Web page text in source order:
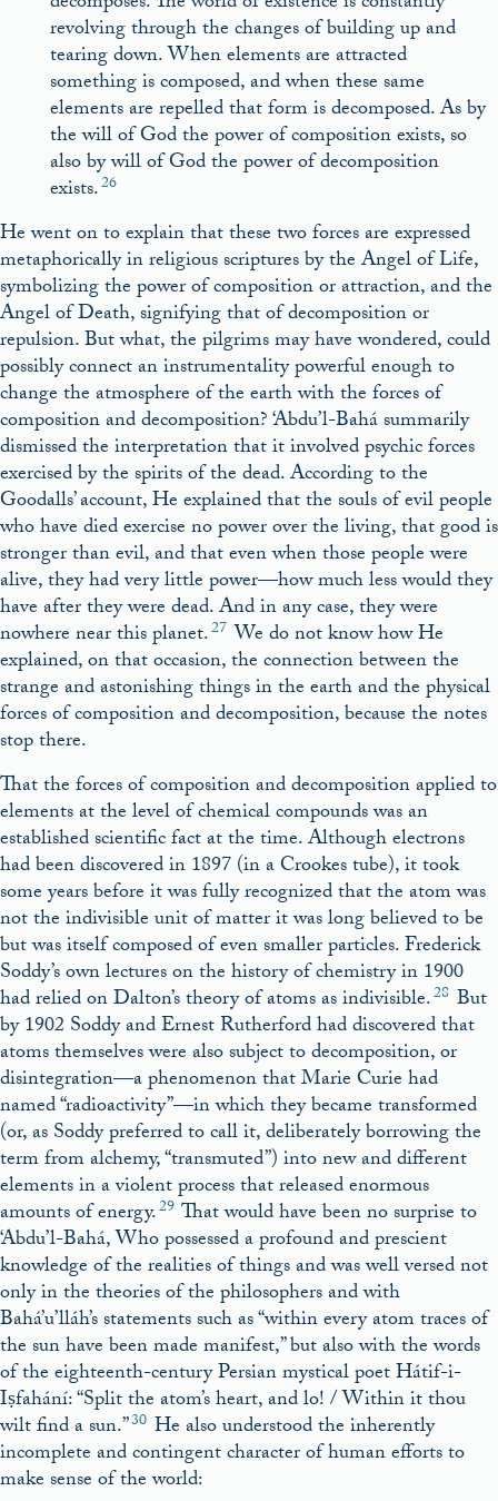
revolving through the changes of building up and
tearing down. When elements are attracted
something is composed, and when these same
elements are repelled that form is decomposed. As by
the will of God the power of composition exists, so
also by will of God the power of decomposition
exists.26
He went on to explain that these two forces are expressed
metaphorically in religious scriptures by the Angel of Life,
symbolizing the power of composition or attraction, and the
Angel of Death, signifying that of decomposition or
repulsion. But what, the pilgrims may have wondered, could
possibly connect an instrumentality powerful enough to
change the atmosphere of the earth with the forces of
composition and decomposition? ‘Abdu’l-Bahá summarily
dismissed the interpretation that it involved psychic forces
exercised by the spirits of the dead. According to the
Goodalls’ account, He explained that the souls of evil people
who have died exercise no power over the living, that good is
stronger than evil, and that even when those people were
alive, they had very little power—how much less would they
have after they were dead. And in any case, they were
nowhere near this planet.27 We do not know how He
explained, on that occasion, the connection between the
strange and astonishing things in the earth and the physical
forces of composition and decomposition, because the notes
stop there.
That the forces of composition and decomposition applied to
elements at the level of chemical compounds was an
established scientific fact at the time. Although electrons
had been discovered in 1897 (in a Crookes tube), it took
some years before it was fully recognized that the atom was
not the indivisible unit of matter it was long believed to be
but was itself composed of even smaller particles. Frederick
Soddy’s own lectures on the history of chemistry in 1900
had relied on Dalton’s theory of atoms as indivisible.28 But
by 1902 Soddy and Ernest Rutherford had discovered that
atoms themselves were also subject to decomposition, or
disintegration—a phenomenon that Marie Curie had
named “radioactivity”—in which they became transformed
(or, as Soddy preferred to call it, deliberately borrowing the
term from alchemy, “transmuted”) into new and different
elements in a violent process that released enormous
amounts of energy.29 That would have been no surprise to
‘Abdu’l-Bahá, Who possessed a profound and prescient
knowledge of the realities of things and was well versed not
only in the theories of the philosophers and with
Bahá’u’lláh’s statements such as “within every atom traces of
the sun have been made manifest,” but also with the words
of the eighteenth-century Persian mystical poet Hátif-i-
Iṣfahání: “Split the atom’s heart, and lo! / Within it thou
wilt find a sun.”30 He also understood the inherently
incomplete and contingent character of human efforts to
make sense of the world: